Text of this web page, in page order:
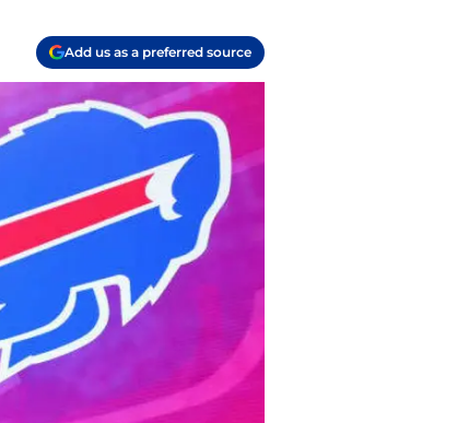
Add us as a preferred source